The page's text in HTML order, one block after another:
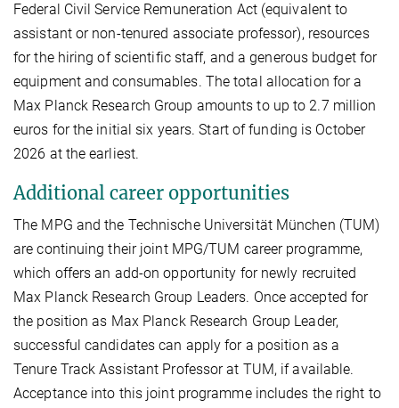
Federal Civil Service Remuneration Act (equivalent to
assistant or non-tenured associate professor), resources
for the hiring of scientific staff, and a generous budget for
equipment and consumables. The total allocation for a
Max Planck Re­search Group amounts to up to 2.7 million
euros for the initial six years. Start of funding is October
2026 at the earliest.
Additional career opportunities
The MPG and the Technische Universität München (TUM)
are continuing their joint MPG/TUM career programme,
which offers an add-on opportunity for newly recruited
Max Planck Research Group Leaders. Once accepted for
the position as Max Planck Research Group Leader,
successful candidates can apply for a position as a
Tenure Track Assistant Professor at TUM, if available.
Acceptance into this joint programme includes the right to